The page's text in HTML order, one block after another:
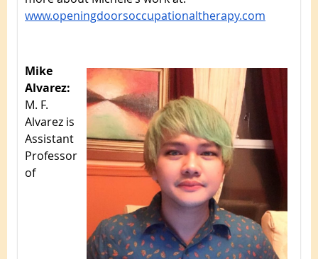
www.openingdoorsoccupationaltherapy.com
Mike
Alvarez:
M. F.
Alvarez is
Assistant
Professor
of